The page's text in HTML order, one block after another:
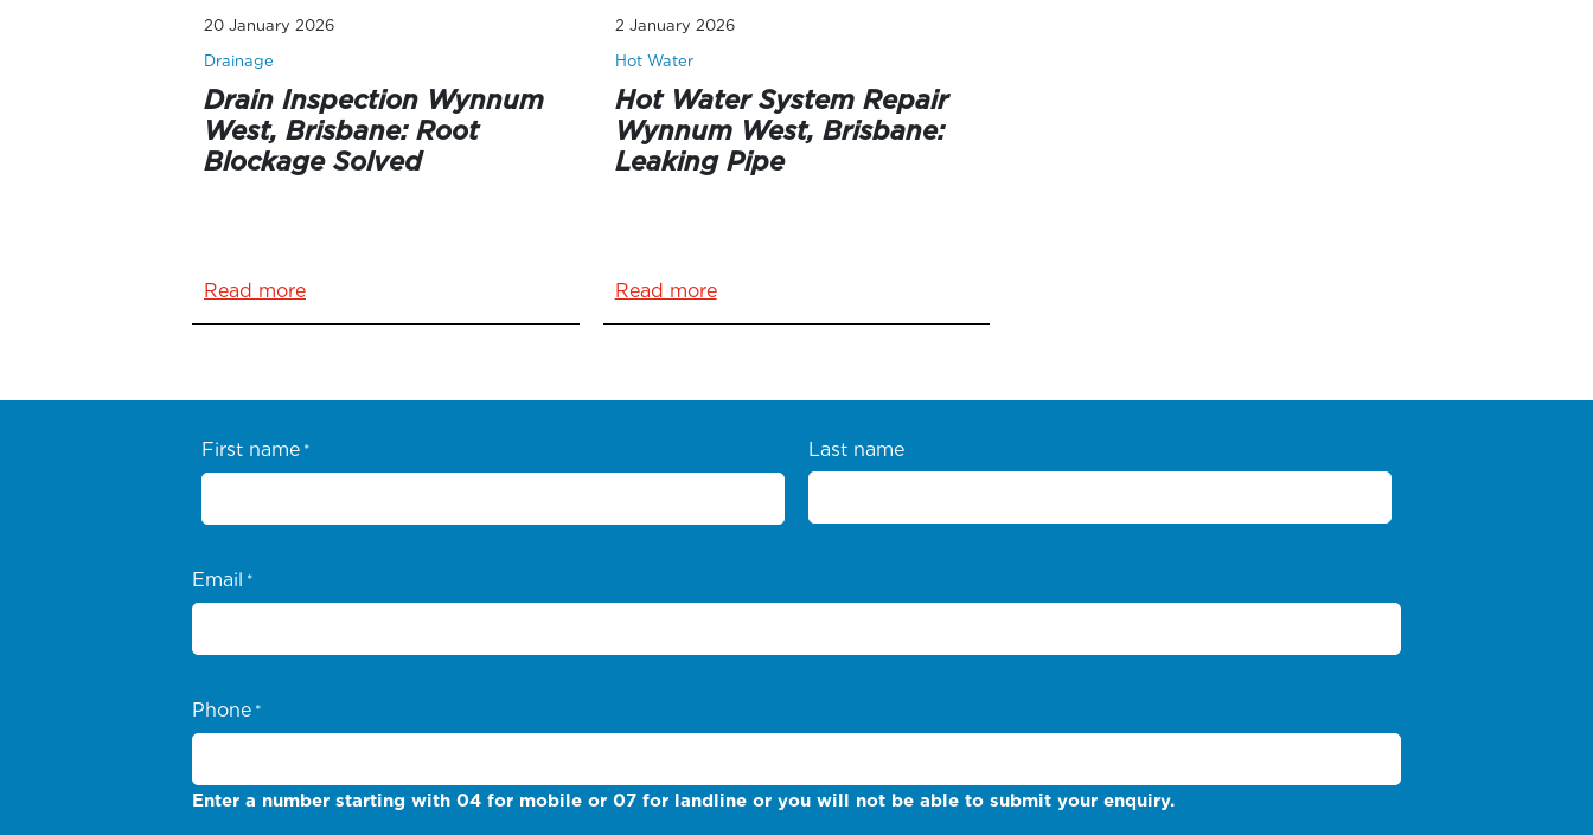
20 January 2026
Drainage
Drain Inspection Wynnum
West, Brisbane: Root
Blockage Solved
Read more
2 January 2026
Hot Water
Hot Water System Repair
Wynnum West, Brisbane:
Leaking Pipe
Read more
First name * Last name
Email *
Phone *
Enter a number starting with 04 for mobile or 07 for landline or you will not be able to submit your enquiry.